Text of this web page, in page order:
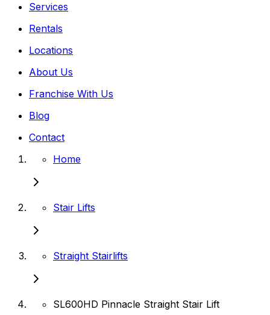
Services
Rentals
Locations
About Us
Franchise With Us
Blog
Contact
Home
Stair Lifts
Straight Stairlifts
SL600HD Pinnacle Straight Stair Lift